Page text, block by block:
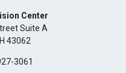
Center
Suite A
43062
3061